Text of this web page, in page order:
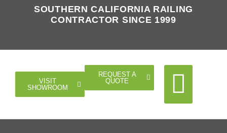
SOUTHERN CALIFORNIA RAILING
CONTRACTOR SINCE 1999
VISIT
SHOWROOM
REQUEST A
QUOTE